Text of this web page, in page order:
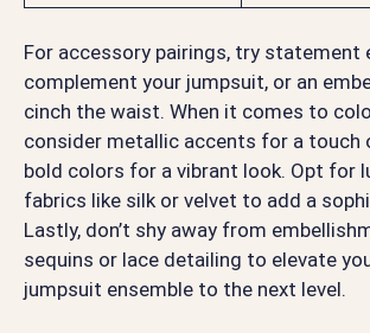
For accessory pairings, try statement
complement your jumpsuit, or an
cinch the waist. When it comes to
consider metallic accents for a touch
bold colors for a vibrant look. Opt for
fabrics like silk or velvet to add a
Lastly, don’t shy away from
sequins or lace detailing to elevate
jumpsuit ensemble to the next level.